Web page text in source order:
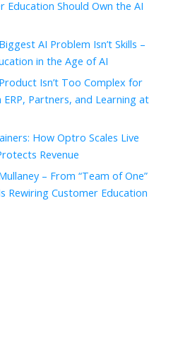
Education Should Own the AI
AI Problem Isn’t Skills –
in the Age of AI
Isn’t Too Complex for
Partners, and Learning at
How Optro Scales Live
Revenue
– From “Team of One”
Rewiring Customer Education